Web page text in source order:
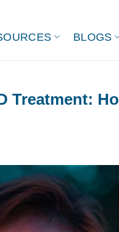
BLOGS
Treatment: